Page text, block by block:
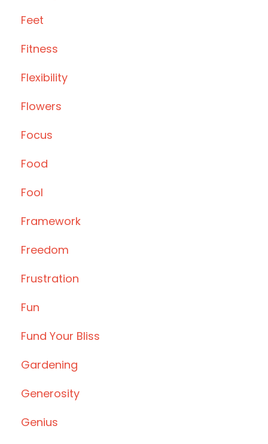
Feet
Fitness
Flexibility
Flowers
Focus
Food
Fool
Framework
Freedom
Frustration
Fun
Fund Your Bliss
Gardening
Generosity
Genius